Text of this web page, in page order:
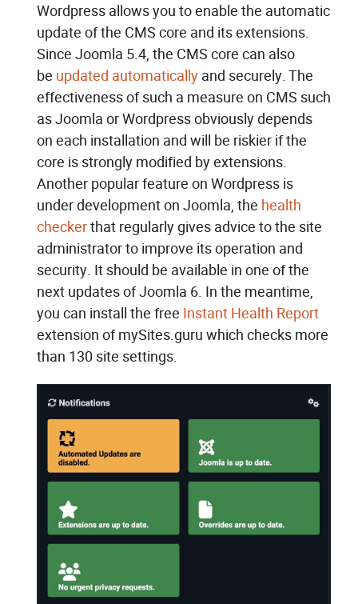
Wordpress allows you to enable the automatic
update of the CMS core and its extensions.
Since Joomla 5.4, the CMS core can also
be updated automatically and securely. The
effectiveness of such a measure on CMS such
as Joomla or Wordpress obviously depends
on each installation and will be riskier if the
core is strongly modified by extensions.
Another popular feature on Wordpress is
under development on Joomla, the health
checkerthat regularly gives advice to the site
administrator to improve its operation and
security. It should be available in one of the
next updates of Joomla 6. In the meantime,
you can install the free Instant Health Report
extension of mySites.guru which checks more
than 130 site settings.